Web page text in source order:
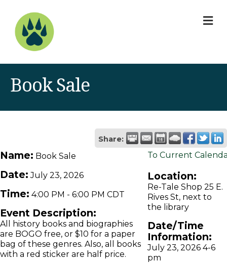
Book Sale
Share:
Name: Book Sale
Date: July 23, 2026
Time: 4:00 PM - 6:00 PM CDT
Event Description:
All history books and biographies
are BOGO free, or $10 for a paper
bag of these genres. Also, all books
with a red sticker are half price.
To Current
Location:
Re-Tale Shop 25 E.
Rives St, next to
the library
Date/Time
Information:
July 23, 2026 4-6
pm